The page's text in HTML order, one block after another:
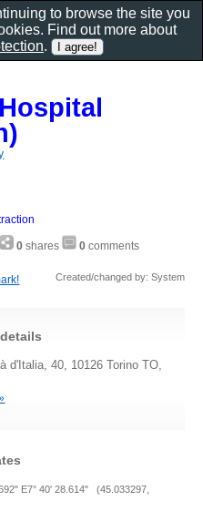
0 shares 0 comments
Created/changed by: System
d'Italia, 40, 10126 Torino TO,
E7° 40' 28.614" (45.033297,
to browse the site you
Find out more about
.